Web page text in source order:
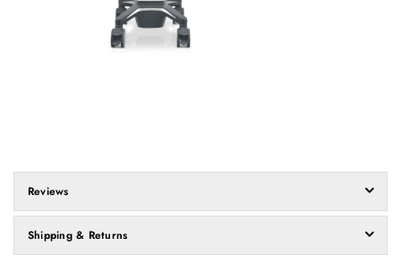
Reviews
Shipping & Returns